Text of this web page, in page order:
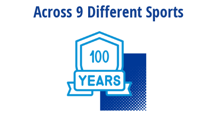
Across 9 Different Sports